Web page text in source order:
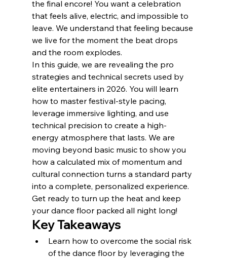
the final encore! You want a celebration
that feels alive, electric, and impossible to
leave. We understand that feeling because
we live for the moment the beat drops
and the room explodes.
In this guide, we are revealing the pro
strategies and technical secrets used by
elite entertainers in 2026. You will learn
how to master festival-style pacing,
leverage immersive lighting, and use
technical precision to create a high-
energy atmosphere that lasts. We are
moving beyond basic music to show you
how a calculated mix of momentum and
cultural connection turns a standard party
into a complete, personalized experience.
Get ready to turn up the heat and keep
your dance floor packed all night long!
Key Takeaways
Learn how to overcome the social risk
of the dance floor by leveraging the